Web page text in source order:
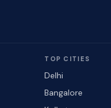
TOP CITIES
Delhi
Bangalore